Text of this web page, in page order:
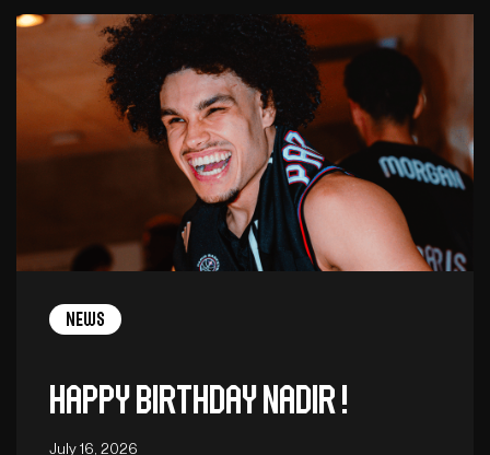
News
Happy birthday Nadir !
July 16, 2026